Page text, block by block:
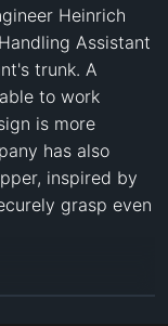
Heinrich
Assistant
trunk. A
to work
is more
has also
inspired by
grasp even
Spanish